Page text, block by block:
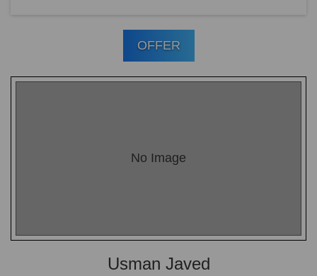
OFFER
No Image
Usman Javed